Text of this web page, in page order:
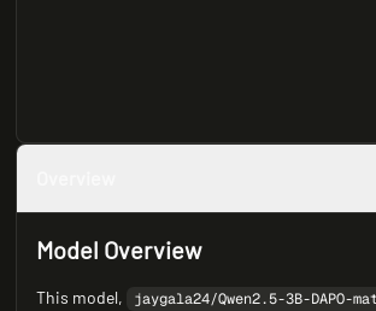
Model Overview
This model, jaygala24/Qwen2.5-3B-DAPO-